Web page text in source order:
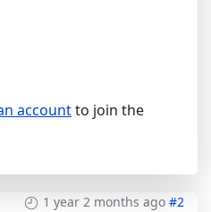
accountto join the
1 year 2 months ago #2